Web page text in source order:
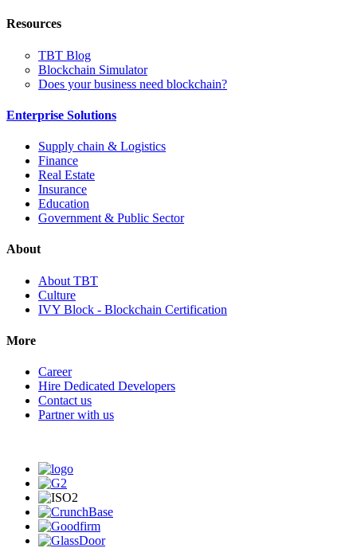
Resources
TBT Blog
Blockchain Simulator
Does your business need blockchain?
Enterprise Solutions
Supply chain & Logistics
Finance
Real Estate
Insurance
Education
Government & Public Sector
About
About TBT
Culture
IVY Block - Blockchain Certification
More
Career
Hire Dedicated Developers
Contact us
Partner with us